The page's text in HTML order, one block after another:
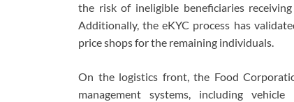
the risk of ineligible beneficiaries
Additionally, the eKYC process has
price shops for the remaining individuals.
On the logistics front, the Food
management systems, including